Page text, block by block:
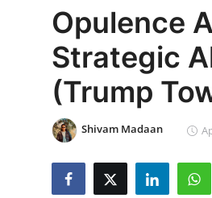
Television
OTT & Web Series
Movie Review
Opulence
Strategic
(Trump
Shivam Madaan